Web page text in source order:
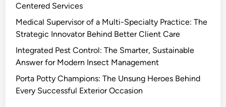
Centered Services
Medical Supervisor of a Multi-Specialty Practice: The
Strategic Innovator Behind Better Client Care
Integrated Pest Control: The Smarter, Sustainable
Answer for Modern Insect Management
Porta Potty Champions: The Unsung Heroes Behind
Every Successful Exterior Occasion